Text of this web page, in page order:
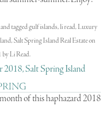
and taggedgulf islands,li read, Luxury
,Salt Spring Island Real Estateon
byLi Read.
Salt Spring Island
of this haphazard 2018